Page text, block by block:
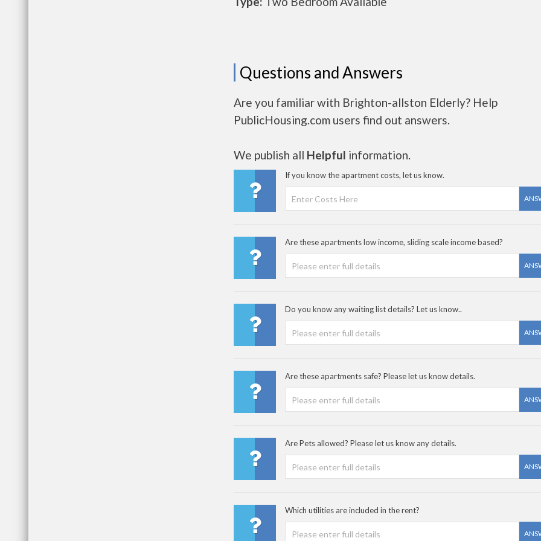
Questions and Answers
Are you familiar with Brighton-allston Elderly? Help
PublicHousing.com users find out answers.
We publish all Helpful information.
If you know the apartment costs, let us know.
Are these apartments low income, sliding scale income based?
Do you know any waiting list details? Let us know..
Are these apartments safe? Please let us know details.
Are Pets allowed? Please let us know any details.
Which utilities are included in the rent?